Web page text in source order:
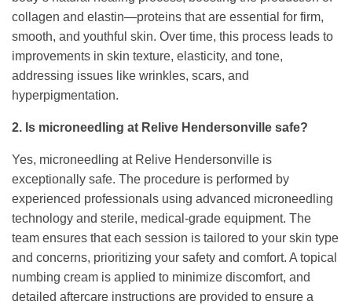
collagen and elastin—proteins that are essential for firm,
smooth, and youthful skin. Over time, this process leads to
improvements in skin texture, elasticity, and tone,
addressing issues like wrinkles, scars, and
hyperpigmentation.
2. Is microneedling at Relive Hendersonville safe?
Yes, microneedling at Relive Hendersonville is
exceptionally safe. The procedure is performed by
experienced professionals using advanced microneedling
technology and sterile, medical-grade equipment. The
team ensures that each session is tailored to your skin type
and concerns, prioritizing your safety and comfort. A topical
numbing cream is applied to minimize discomfort, and
detailed aftercare instructions are provided to ensure a